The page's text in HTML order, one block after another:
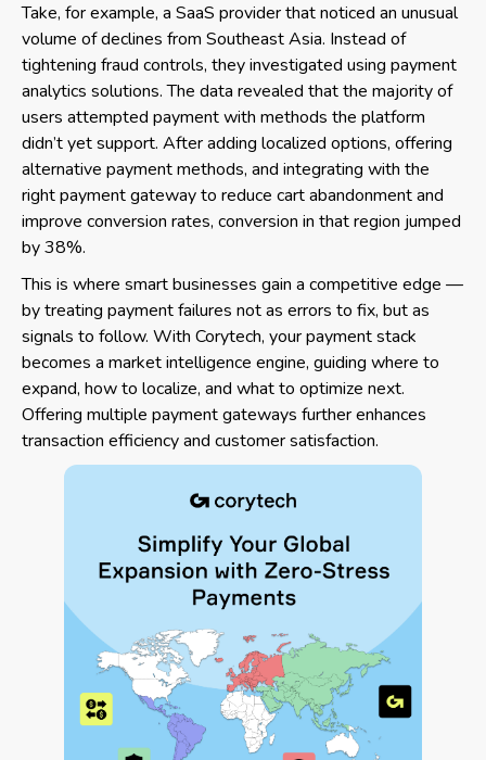
Take, for example, a SaaS provider that noticed an unusual
volume of declines from Southeast Asia. Instead of
tightening fraud controls, they investigated using payment
analytics solutions. The data revealed that the majority of
users attempted payment with methods the platform
didn’t yet support. After adding localized options, offering
alternative payment methods, and integrating with the
right payment gateway to reduce cart abandonment and
improve conversion rates, conversion in that region jumped
by 38%.
This is where smart businesses gain a competitive edge —
by treating payment failures not as errors to fix, but as
signals to follow. With Corytech, your payment stack
becomes a market intelligence engine, guiding where to
expand, how to localize, and what to optimize next.
Offering multiple payment gateways further enhances
transaction efficiency and customer satisfaction.